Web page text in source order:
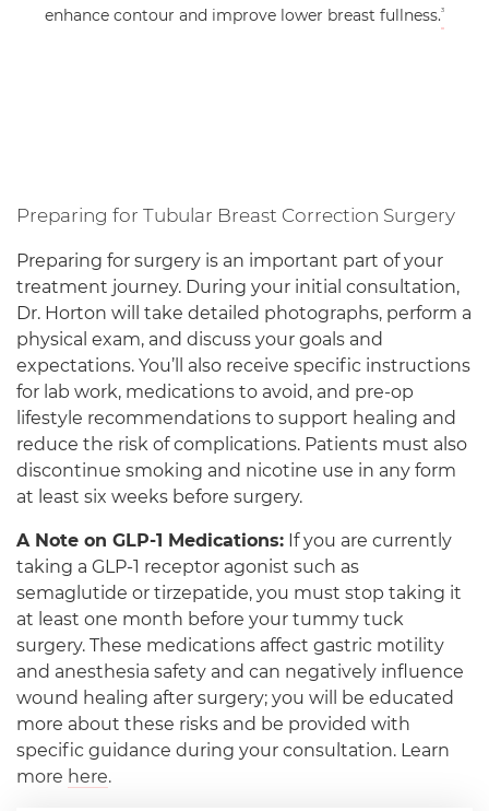
enhance contour and improve lower breast fullness.3
Preparing for Tubular Breast Correction Surgery
Preparing for surgery is an important part of your
treatment journey. During your initial consultation,
Dr. Horton will take detailed photographs, perform a
physical exam, and discuss your goals and
expectations. You’ll also receive specific instructions
for lab work, medications to avoid, and pre-op
lifestyle recommendations to support healing and
reduce the risk of complications. Patients must also
discontinue smoking and nicotine use in any form
at least six weeks before surgery.
A Note on GLP-1 Medications: If you are currently
taking a GLP-1 receptor agonist such as
semaglutide or tirzepatide, you must stop taking it
at least one month before your tummy tuck
surgery. These medications affect gastric motility
and anesthesia safety and can negatively influence
wound healing after surgery; you will be educated
more about these risks and be provided with
specific guidance during your consultation. Learn
more here.